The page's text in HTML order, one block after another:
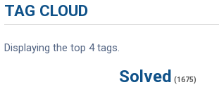
TAG CLOUD
Displaying the top 4 tags.
Solved (1675)